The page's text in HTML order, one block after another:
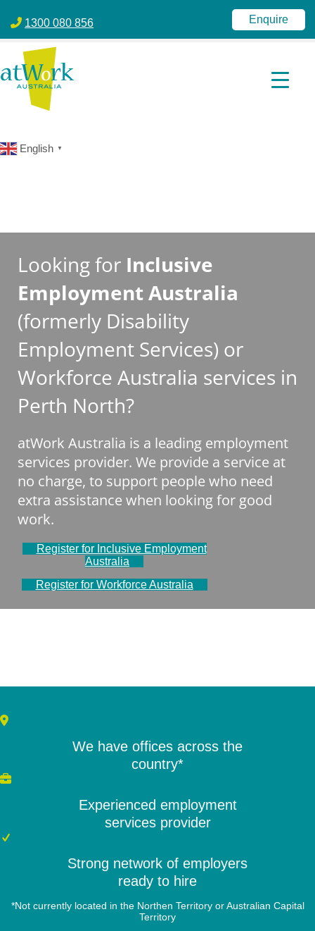
1300 080 856
Enquire
English ▼
Looking for Inclusive
Employment Australia
(formerly Disability
Employment Services) or
Workforce Australia services in
Perth North?
atWork Australia is a leading employment
services provider. We provide a service at
no charge, to support people who need
extra assistance when looking for good
work.
Register for Inclusive Employment
Australia
Register for Workforce Australia
We have offices across the
country*
Experienced employment
services provider
Strong network of employers
ready to hire
*Not currently located in the Northen Territory or Australian Capital
Territory